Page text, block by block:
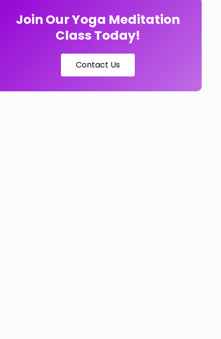
Join Our Yoga Meditation
Class Today!
Contact Us